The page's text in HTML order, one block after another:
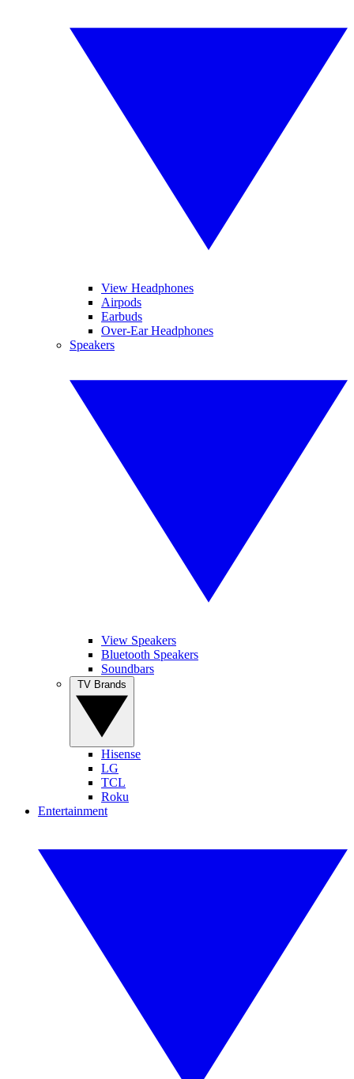
View Headphones
Airpods
Earbuds
Over-Ear Headphones
Speakers
View Speakers
Bluetooth Speakers
Soundbars
Hisense
LG
TCL
Roku
Entertainment